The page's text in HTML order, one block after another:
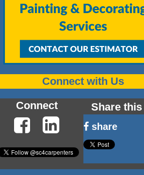
Connect with Us
Connect
Share this
share